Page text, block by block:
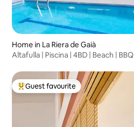
Home in La Riera de Gaià
Altafulla | Piscina | 4BD | Beach | BBQ
Top guest favourite
Guest favourite